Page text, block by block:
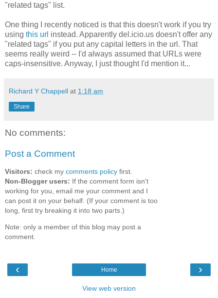
"related tags" list.
One thing I recently noticed is that this doesn't work if you try
using this url instead. Apparently del.icio.us doesn't offer any
"related tags" if you put any capital letters in the url. That
seems really weird -- I'd always assumed that URLs were
caps-insensitive. Anyway, I just thought I'd mention it...
Richard Y Chappell at 1:18 am
Share
No comments:
Post a Comment
Visitors: check my comments policy first.
Non-Blogger users: If the comment form isn't
working for you, email me your comment and I
can post it on your behalf. (If your comment is too
long, first try breaking it into two parts.)
Note: only a member of this blog may post a
comment.
‹ ›
Home
View web version